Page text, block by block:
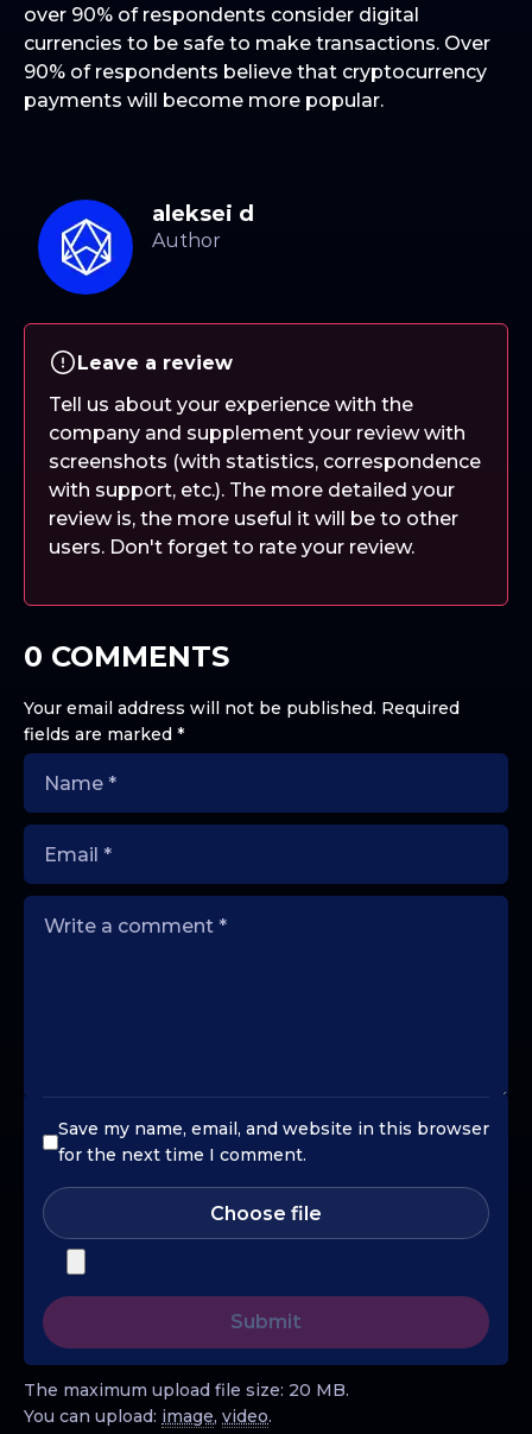
over 90% of respondents consider digital
currencies to be safe to make transactions. Over
90% of respondents believe that cryptocurrency
payments will become more popular.
aleksei d
Leave a review
Tell us about your experience with the
company and supplement your review with
screenshots (with statistics, correspondence
with support, etc.). The more detailed your
review is, the more useful it will be to other
users. Don't forget to rate your review.
0 COMMENTS
Your email address will not be published. Required
fields are marked *
Save my name, email, and website in this browser
for the next time I comment.
Choose file
The maximum upload file size: 20 MB.
You can upload: image, video.